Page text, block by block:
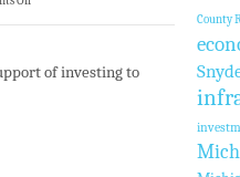
of investing to
County